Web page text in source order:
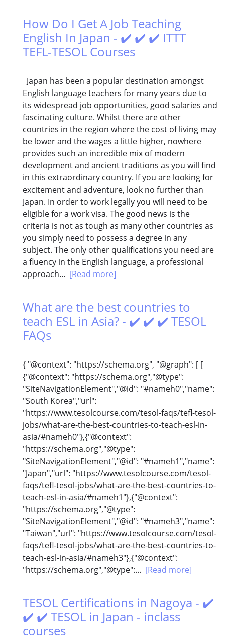
How Do I Get A Job Teaching
English In Japan - ✔️ ✔️ ✔️ ITTT
TEFL-TESOL Courses
Japan has been a popular destination amongst
English language teachers for many years due to
its widespread job opportunities, good salaries and
fascinating culture. Whilst there are other
countries in the region where the cost of living may
be lower and the wages a little higher, nowhere
provides such an incredible mix of modern
development and ancient traditions as you will find
in this extraordinary country. If you are looking for
excitement and adventure, look no further than
Japan. In order to work legally you will need to be
eligible for a work visa. The good news is the
criteria is not as tough as many other countries as
you simply need to possess a degree in any
subject. The only other qualifications you need are
a fluency in the English language, a professional
approach... [Read more]
What are the best countries to
teach ESL in Asia? - ✔️ ✔️ ✔️ TESOL
FAQs
{ "@context": "https://schema.org", "@graph": [ [
{"@context": "https://schema.org","@type":
"SiteNavigationElement","@id": "#nameh0","name":
"South Korea","url":
"https://www.tesolcourse.com/tesol-faqs/tefl-tesol-
jobs/what-are-the-best-countries-to-teach-esl-in-
asia/#nameh0"},{"@context":
"https://schema.org","@type":
"SiteNavigationElement","@id": "#nameh1","name":
"Japan","url": "https://www.tesolcourse.com/tesol-
faqs/tefl-tesol-jobs/what-are-the-best-countries-to-
teach-esl-in-asia/#nameh1"},{"@context":
"https://schema.org","@type":
"SiteNavigationElement","@id": "#nameh3","name":
"Taiwan","url": "https://www.tesolcourse.com/tesol-
faqs/tefl-tesol-jobs/what-are-the-best-countries-to-
teach-esl-in-asia/#nameh3"},{"@context":
"https://schema.org","@type":... [Read more]
TESOL Certifications in Nagoya - ✔️
✔️ ✔️ TESOL in Japan - inclass
courses